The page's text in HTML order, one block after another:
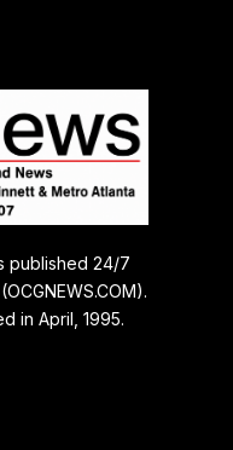
published 24/7
in April, 1995.